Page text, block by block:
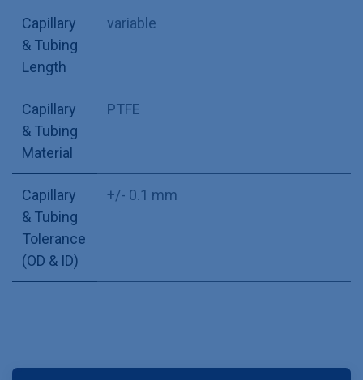
Capillary
& Tubing
Length
variable
Capillary
& Tubing
Material
PTFE
Capillary
& Tubing
Tolerance
(OD & ID)
+/- 0.1 mm